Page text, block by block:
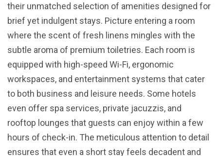
their unmatched selection of amenities designed for
brief yet indulgent stays. Picture entering a room
where the scent of fresh linens mingles with the
subtle aroma of premium toiletries. Each room is
equipped with high-speed Wi-Fi, ergonomic
workspaces, and entertainment systems that cater
to both business and leisure needs. Some hotels
even offer spa services, private jacuzzis, and
rooftop lounges that guests can enjoy within a few
hours of check-in. The meticulous attention to detail
ensures that even a short stay feels decadent and